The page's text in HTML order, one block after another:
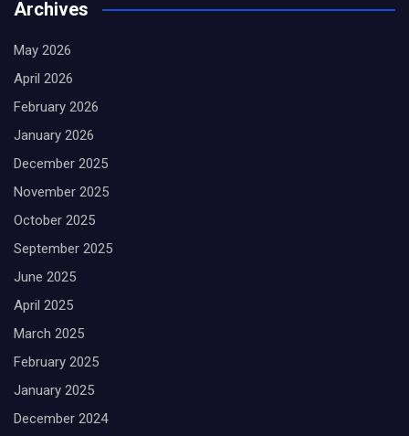
r
h
Archives
May 2026
April 2026
February 2026
January 2026
December 2025
November 2025
October 2025
September 2025
June 2025
April 2025
March 2025
February 2025
January 2025
December 2024